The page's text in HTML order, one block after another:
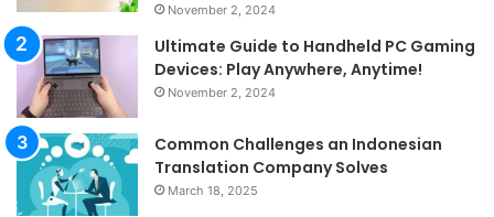
November 2, 2024
Ultimate Guide to Handheld PC Gaming
Devices: Play Anywhere, Anytime!
November 2, 2024
Common Challenges an Indonesian
Translation Company Solves
March 18, 2025